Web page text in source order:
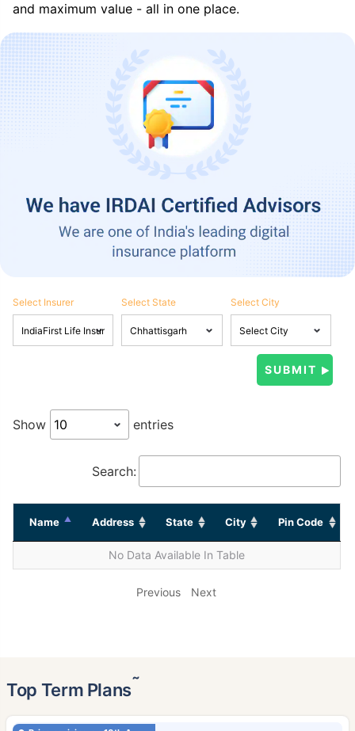
and maximum value - all in one place.
Select Insurer Select State Select City
Show entries
Search:
Name Address State City Pin Code
No Data Available In Table
Previous Next
Top Term Plans˜